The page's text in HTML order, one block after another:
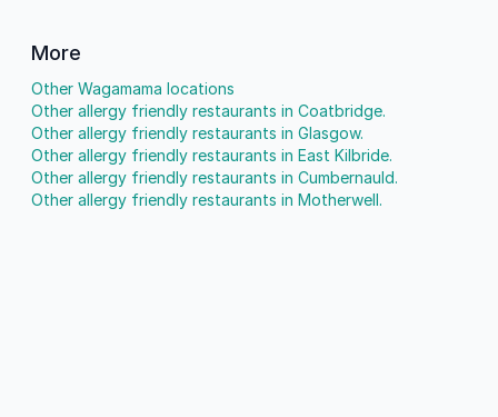
More
Other Wagamama locations
Other allergy friendly restaurants in Coatbridge.
Other allergy friendly restaurants in Glasgow.
Other allergy friendly restaurants in East Kilbride.
Other allergy friendly restaurants in Cumbernauld.
Other allergy friendly restaurants in Motherwell.